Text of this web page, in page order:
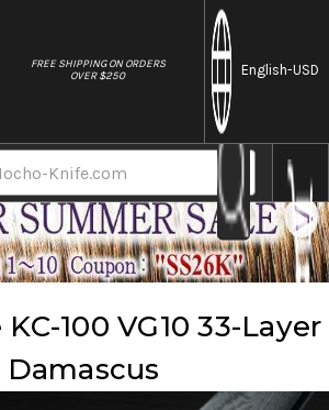
FREE SHIPPING ON ORDERS
OVER $250
English-USD
Kanetsune KC-100 VG10 33-Layer Damascus
100 VG10 33-Layer
Damascus